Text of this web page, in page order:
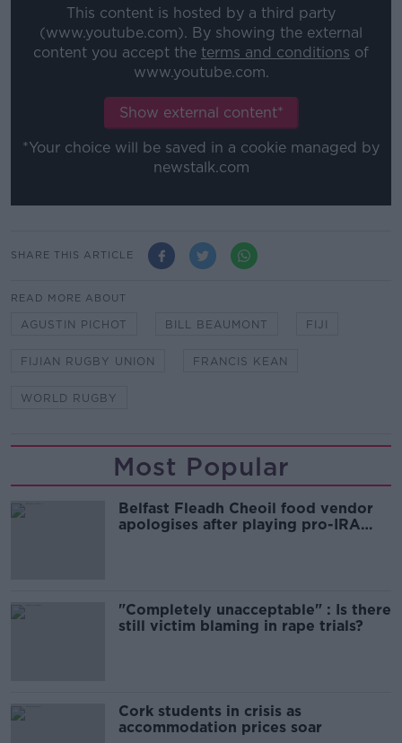
This content is hosted by a third party
(www.youtube.com). By showing the external
content you accept the terms and conditions of
www.youtube.com.
Show external content*
*Your choice will be saved in a cookie managed by
newstalk.com
SHARE THIS ARTICLE
READ MORE ABOUT
AGUSTIN PICHOT BILL BEAUMONT FIJI
FIJIAN RUGBY UNION FRANCIS KEAN
WORLD RUGBY
Most Popular
Belfast Fleadh Cheoil food vendor
apologises after playing pro-IRA
"Completely unacceptable" : Is there
still victim blaming in rape trials?
Cork students in crisis as
accommodation prices soar